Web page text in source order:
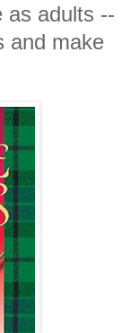
as adults --
and make